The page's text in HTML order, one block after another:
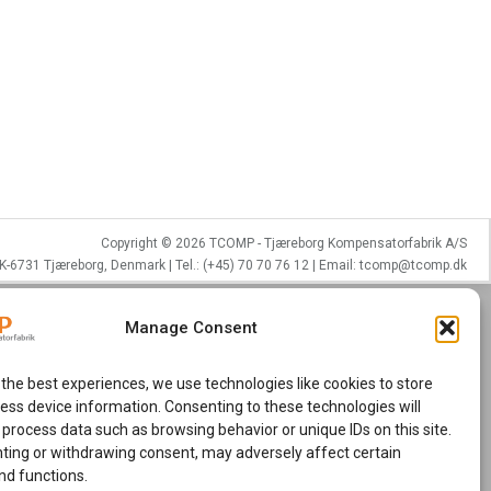
Manage Consent
best experiences, we use technologies like cookies to store
device information. Consenting to these technologies will
data such as browsing behavior or unique IDs on this site.
or withdrawing consent, may adversely affect certain
functions.
Copyright © 2026 TCOMP - Tjæreborg Kompensatorfabrik A/S
6731 Tjæreborg, Denmark | Tel.: (+45) 70 70 76 12 | Email: tcomp@tcomp.dk